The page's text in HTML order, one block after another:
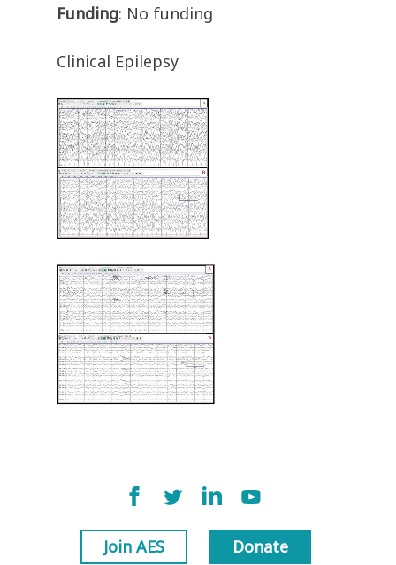
Funding: No funding
Clinical Epilepsy
Join AES Donate